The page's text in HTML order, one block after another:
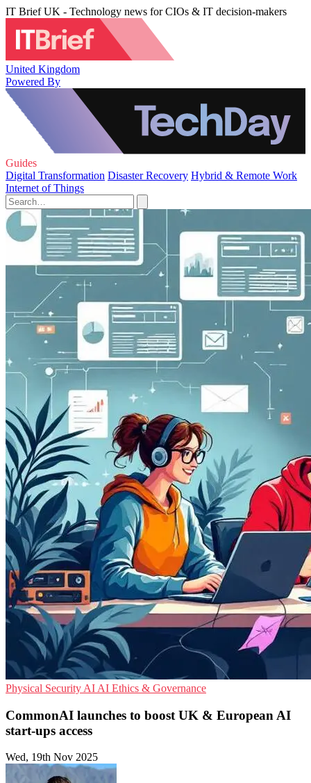
IT Brief UK - Technology news for CIOs & IT decision-makers
United Kingdom
Powered By
Guides
Digital Transformation Disaster Recovery Hybrid & Remote Work
Internet of Things
Physical Security AI AI Ethics & Governance
CommonAI launches to boost UK & European AI
start-ups access
Wed, 19th Nov 2025